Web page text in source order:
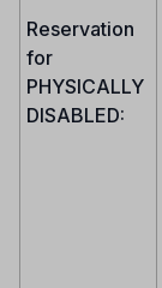
Reservation
for
PHYSICALLY
DISABLED: